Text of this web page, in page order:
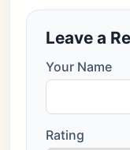
Leave a
Your Name
Rating